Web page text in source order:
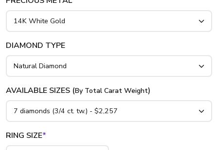
DIAMOND TYPE
AVAILABLE SIZES (By Total Carat Weight)
RING SIZE*